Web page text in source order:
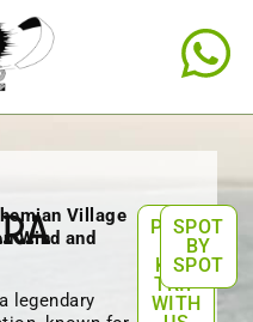
Village
Wind and
legendary
PLAN
KITE
TRIP
WITH
SPOT
BY
SPOT